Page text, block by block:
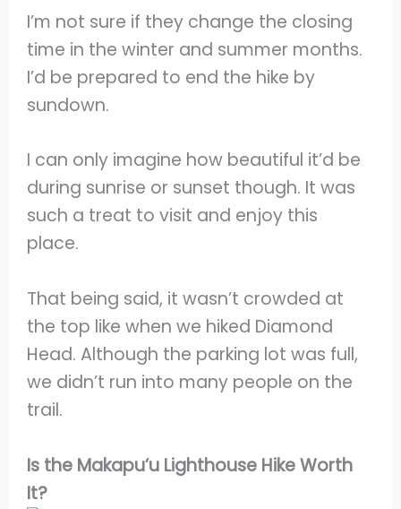
I’m not sure if they change the closing
time in the winter and summer months.
I’d be prepared to end the hike by
sundown.
I can only imagine how beautiful it’d be
during sunrise or sunset though. It was
such a treat to visit and enjoy this
place.
That being said, it wasn’t crowded at
the top like when we hiked Diamond
Head. Although the parking lot was full,
we didn’t run into many people on the
trail.
Is the Makapu’u Lighthouse Hike Worth
It?